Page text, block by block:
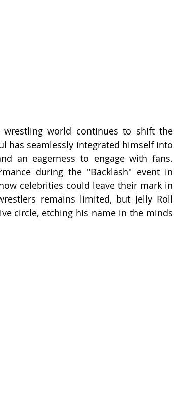
world continues to shift the
has seamlessly integrated himself into
an eagerness to engage with fans.
during the "Backlash" event in
celebrities could leave their mark in
remains limited, but Jelly Roll
circle, etching his name in the minds